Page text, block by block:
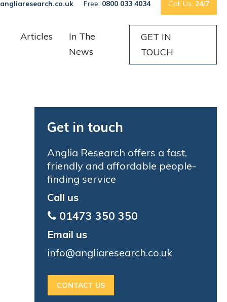
Free: 0800 033 4034 Call Us: 24/7
Articles
In The
News
GET IN
TOUCH
Get in touch
Anglia Research offers a fast,
friendly and affordable people-
finding service
Call us
01473 350 350
Email us
info@angliaresearch.co.uk
CONTACT US